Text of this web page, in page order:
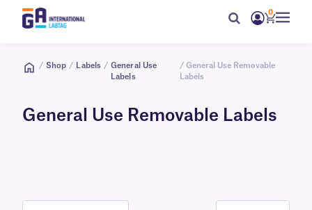
0
/ Shop / Labels / General Use
Labels
/ General Use Removable
Labels
General Use Removable Labels